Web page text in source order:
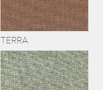
TERRA